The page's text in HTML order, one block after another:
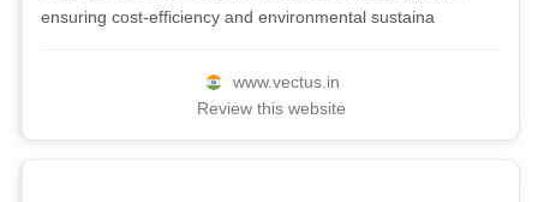
ensuring cost-efficiency and environmental sustaina
www.vectus.in
Review this website